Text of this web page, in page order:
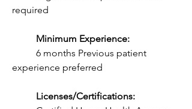
required
Minimum Experience:
experience preferred
Licenses/Certifications: